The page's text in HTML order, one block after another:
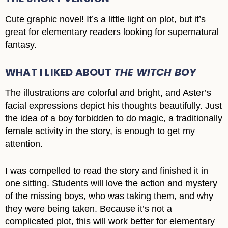
Cute graphic novel! It’s a little light on plot, but it’s
great for elementary readers looking for supernatural
fantasy.
WHAT I LIKED ABOUT THE WITCH BOY
The illustrations are colorful and bright, and Aster’s
facial expressions depict his thoughts beautifully. Just
the idea of a boy forbidden to do magic, a traditionally
female activity in the story, is enough to get my
attention.
I was compelled to read the story and finished it in
one sitting. Students will love the action and mystery
of the missing boys, who was taking them, and why
they were being taken. Because it’s not a
complicated plot, this will work better for elementary